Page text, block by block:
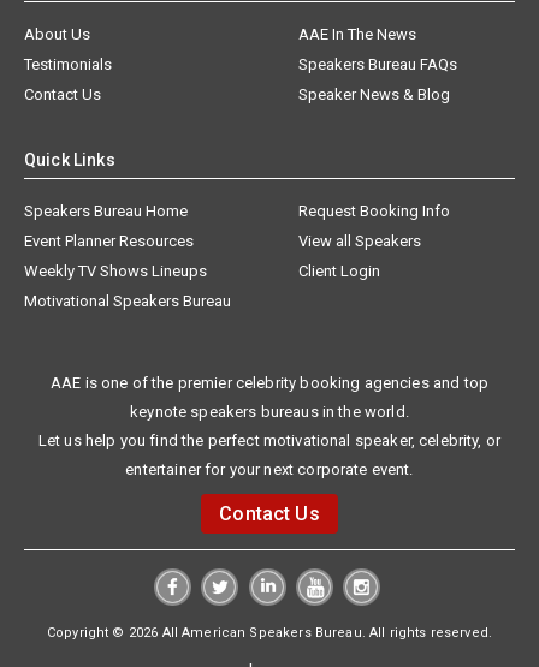
About Us
AAE In The News
Testimonials
Speakers Bureau FAQs
Contact Us
Speaker News & Blog
Quick Links
Speakers Bureau Home
Request Booking Info
Event Planner Resources
View all Speakers
Weekly TV Shows Lineups
Client Login
Motivational Speakers Bureau
AAE is one of the premier celebrity booking agencies and top
keynote speakers bureaus in the world.
Let us help you find the perfect motivational speaker, celebrity, or
entertainer for your next corporate event.
Contact Us
Copyright © 2026 All American Speakers Bureau. All rights reserved.